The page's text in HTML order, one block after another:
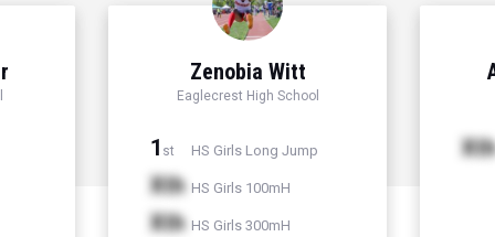
Zenobia Witt
Eaglecrest High School
1 st HS Girls Long Jump
Xth HS Girls 100mH
Xth HS Girls 300mH
Xth